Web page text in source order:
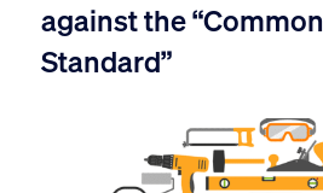
against the
Standard”